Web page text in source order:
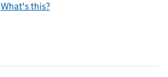
What's this?